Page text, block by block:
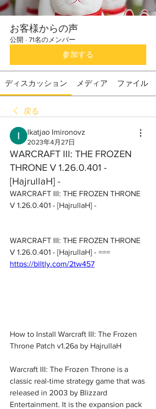
お客様からの声
公開 · 71名のメンバー
参加する
ディスカッション メディア ファイル
戻る
Ikatjao Imironovz
2023年4月27日
WARCRAFT III: THE FROZEN
THRONE V 1.26.0.401 -
[HajrullaH] -
WARCRAFT III: THE FROZEN THRONE
V 1.26.0.401 - [HajrullaH] -
WARCRAFT III: THE FROZEN THRONE
https://blltly.com/2tw457
How to Install Warcraft III: The Frozen
Throne Patch v1.26a by HajrullaH
Warcraft III: The Frozen Throne is a
classic real-time strategy game that was
released in 2003 by Blizzard
Entertainment. It is the expansion pack